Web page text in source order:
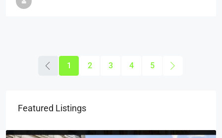
1 2 3 4 5
Featured Listings